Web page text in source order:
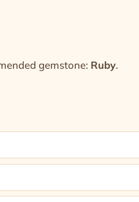
gemstone: Ruby.